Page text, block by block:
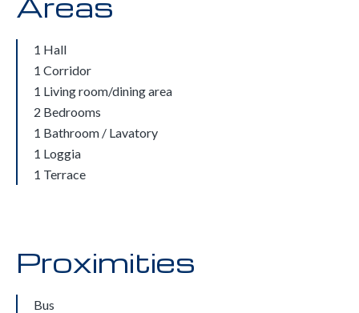
1 Hall
1 Corridor
1 Living room/dining area
2 Bedrooms
1 Bathroom / Lavatory
1 Loggia
1 Terrace
Proximities
Bus